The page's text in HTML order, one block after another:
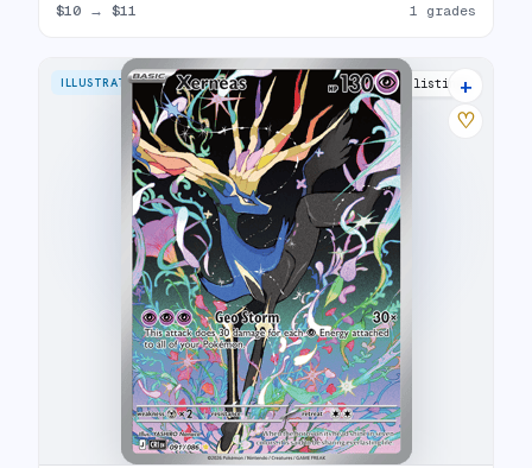
$10 → $11 1 grades
ILLUSTRATION RARE 4 listings
+
♡